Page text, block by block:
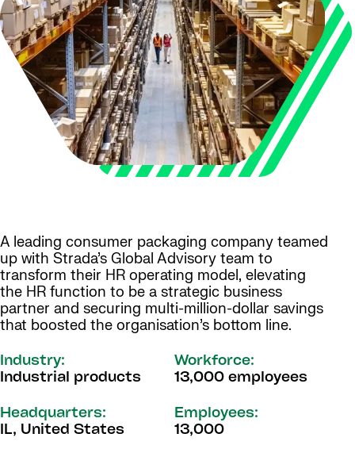
A leading consumer packaging company teamed
up with Strada’s Global Advisory team to
transform their HR operating model, elevating
the HR function to be a strategic business
partner and securing multi-million-dollar savings
that boosted the organisation’s bottom line.
Industry:
Industrial products
Workforce:
13,000 employees
Headquarters:
IL, United States
Employees:
13,000